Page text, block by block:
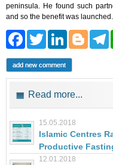
peninsula. He found such
and so the benefit was launched.
Facebook
Twitter
add new comment
Read more...
15.05.2018
Islamic Centres
Productive
12.01.2018